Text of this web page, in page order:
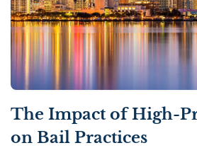
The Impact of High-
on Bail Practices